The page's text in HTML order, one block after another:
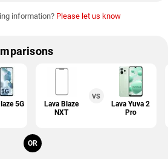
information? Please let us know
5G
Lava Blaze
NXT
VS
Lava Yuva 2
Pro
OR